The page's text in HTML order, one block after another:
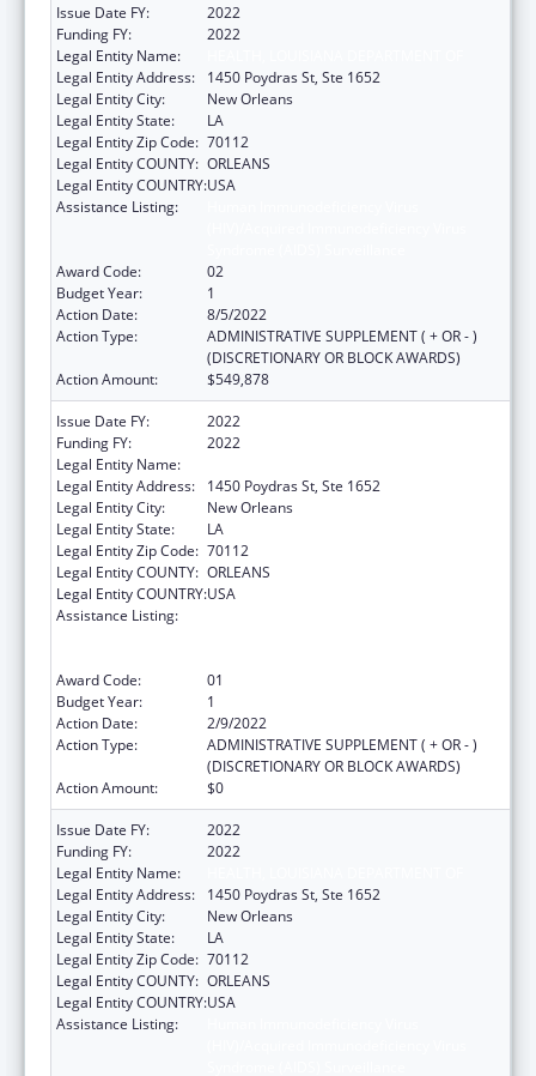
Issue Date FY:
2022
Funding FY:
2022
Legal Entity Name:
Legal Entity Address:
1450 Poydras St, Ste 1652
Legal Entity City:
New Orleans
Legal Entity State:
LA
Legal Entity Zip Code: 70112
Legal Entity COUNTY: ORLEANS
Legal Entity COUNTRY:USA
Assistance Listing:
Award Code:
02
Budget Year:
1
Action Date:
8/5/2022
Action Type:
ADMINISTRATIVE SUPPLEMENT ( + OR - )
(DISCRETIONARY OR BLOCK AWARDS)
Action Amount:
$549,878
Issue Date FY:
2022
Funding FY:
2022
Legal Entity Name:
Legal Entity Address:
1450 Poydras St, Ste 1652
Legal Entity City:
New Orleans
Legal Entity State:
LA
Legal Entity Zip Code: 70112
Legal Entity COUNTY: ORLEANS
Legal Entity COUNTRY:USA
Assistance Listing:
Award Code:
01
Budget Year:
1
Action Date:
2/9/2022
Action Type:
ADMINISTRATIVE SUPPLEMENT ( + OR - )
(DISCRETIONARY OR BLOCK AWARDS)
Action Amount:
$0
Issue Date FY:
2022
Funding FY:
2022
Legal Entity Name:
Legal Entity Address:
1450 Poydras St, Ste 1652
Legal Entity City:
New Orleans
Legal Entity State:
LA
Legal Entity Zip Code: 70112
Legal Entity COUNTY: ORLEANS
Legal Entity COUNTRY:USA
Assistance Listing: